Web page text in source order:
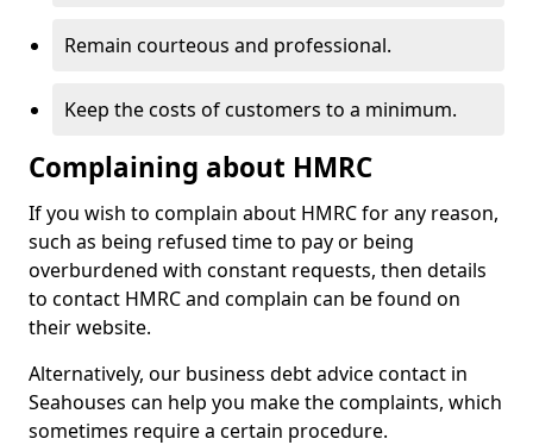
Remain courteous and professional.
Keep the costs of customers to a minimum.
Complaining about HMRC
If you wish to complain about HMRC for any reason,
such as being refused time to pay or being
overburdened with constant requests, then details
to contact HMRC and complain can be found on
their website.
Alternatively, our business debt advice contact in
Seahouses can help you make the complaints, which
sometimes require a certain procedure.